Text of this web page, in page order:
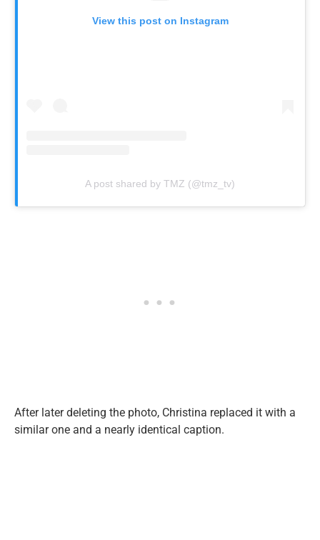
View this post on Instagram
A post shared by TMZ (@tmz_tv)
After later deleting the photo, Christina replaced it with a
similar one and a nearly identical caption.